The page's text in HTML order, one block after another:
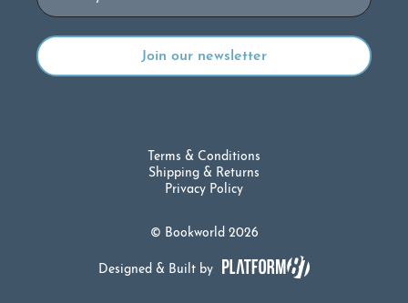
© Bookworld 2026
Terms & Conditions
Shipping & Returns
Privacy Policy
Designed & Built by